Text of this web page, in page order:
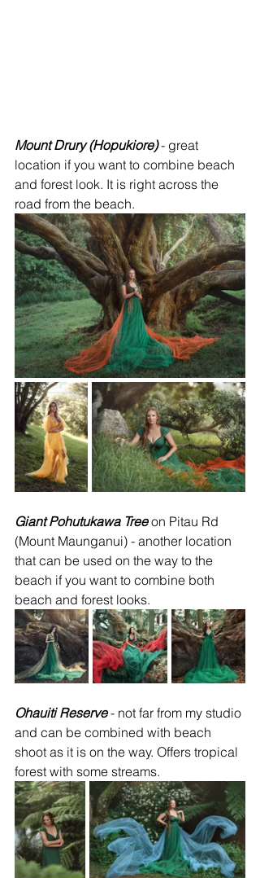
Mount Drury (Hopukiore) - great
location if you want to combine beach
and forest look. It is right across the
road from the beach.
Giant Pohutukawa Tree on Pitau Rd
(Mount Maunganui) - another location
that can be used on the way to the
beach if you want to combine both
beach and forest looks.
Ohauiti Reserve - not far from my studio
and can be combined with beach
shoot as it is on the way. Offers tropical
forest with some streams.